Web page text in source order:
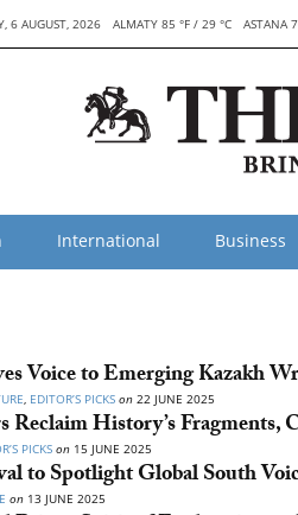
6 AUGUST, 2026 ALMATY 85 °F / 29 °C ASTANA
International Business
Voice to Emerging Kazakh
, EDITOR’S PICKS on 22 JUNE 2025
Reclaim History’s Fragments,
PICKS on 15 JUNE 2025
to Spotlight Global South
on 13 JUNE 2025